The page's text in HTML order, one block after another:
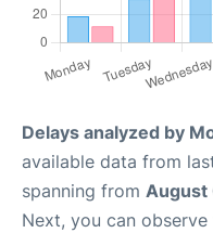
Delays analyzed by
available data from
spanning from August
Next, you can